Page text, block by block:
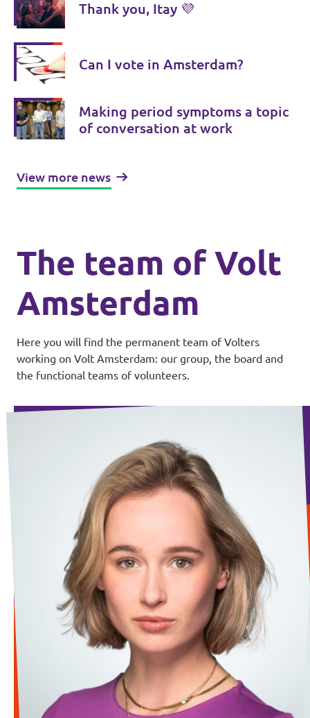
Thank you, Itay 💜
Can I vote in Amsterdam?
Making period symptoms a topic
of conversation at work
View more news
The team of Volt
Amsterdam
Here you will find the permanent team of Volters
working on Volt Amsterdam: our group, the board and
the functional teams of volunteers.